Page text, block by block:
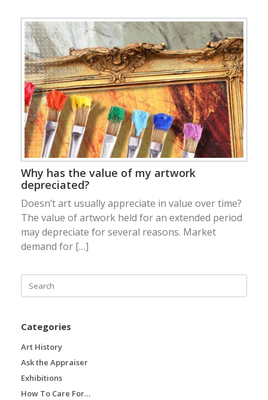
Why has the value of my artwork
depreciated?
Doesn’t art usually appreciate in value over time?
The value of artwork held for an extended period
may depreciate for several reasons. Market
demand for […]
Search
for:
Categories
Art History
Ask the Appraiser
Exhibitions
How To Care For…